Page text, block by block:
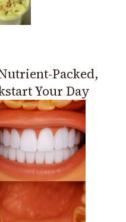
Packed,
Your Day